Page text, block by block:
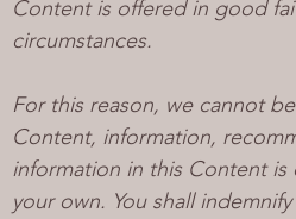
Content is offered in good
circumstances.
For this reason, we cannot
Content, information,
information in this Content is
your own. You shall